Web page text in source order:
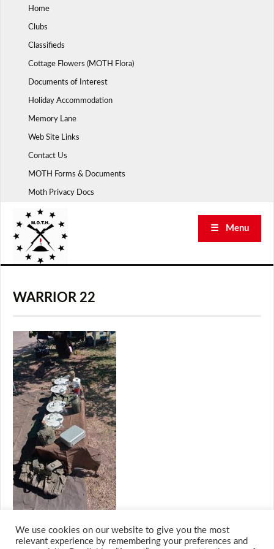
Home
Clubs
Classifieds
Cottage Flowers (MOTH Flora)
Documents of Interest
Holiday Accommodation
Memory Lane
Web Site Links
Contact Us
MOTH Forms & Documents
Moth Privacy Docs
☰ Menu
WARRIOR 22
We use cookies on our website to give you the most
relevant experience by remembering your preferences and